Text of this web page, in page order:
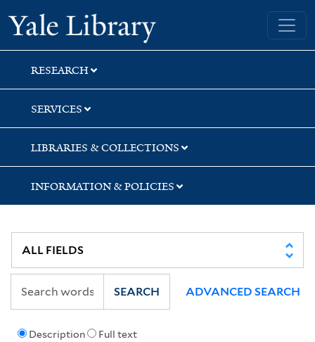
Skip
to
search
Skip
to
main
content
Skip
to
first
result
Yale University Library
RESEARCH
SERVICES
LIBRARIES & COLLECTIONS
INFORMATION & POLICIES
Description Full text
SEARCH ADVANCED SEARCH